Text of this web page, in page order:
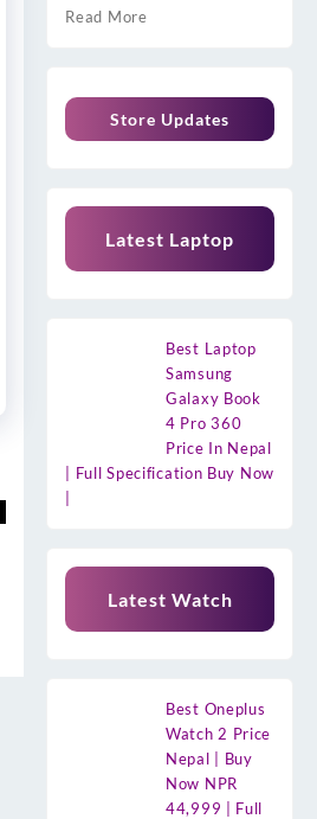
Read More
Store Updates
Latest Laptop
Best Laptop
Samsung
Galaxy Book
4 Pro 360
Price In Nepal
| Full Specification Buy Now
Latest Watch
Best Oneplus
Watch 2 Price
Nepal | Buy
Now NPR
44,999 | Full